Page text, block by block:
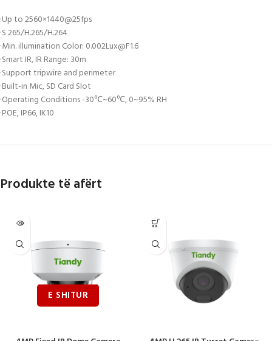
·Up to 2560×1440@25fps
·S 265/H.265/H.264
·Min. illumination Color: 0.002Lux@F1.6
·Smart IR, IR Range: 30m
·Support tripwire and perimeter
·Built-in Mic, SD Card Slot
·Operating Conditions -30℃~60℃, 0~95% RH
·POE, IP66, IK10
Produkte të afërt